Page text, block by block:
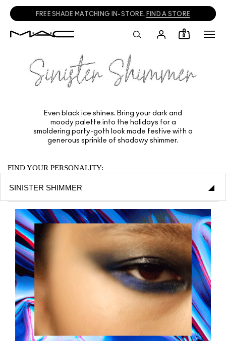
FREE SHADE MATCHING IN-STORE. FIND A STORE
0
Even black ice shines. Bring your dark and
moody palette into the holidays for a
smoldering party-goth look made festive with a
generous sprinkle of shadowy shimmer.
FIND YOUR PERSONALITY: